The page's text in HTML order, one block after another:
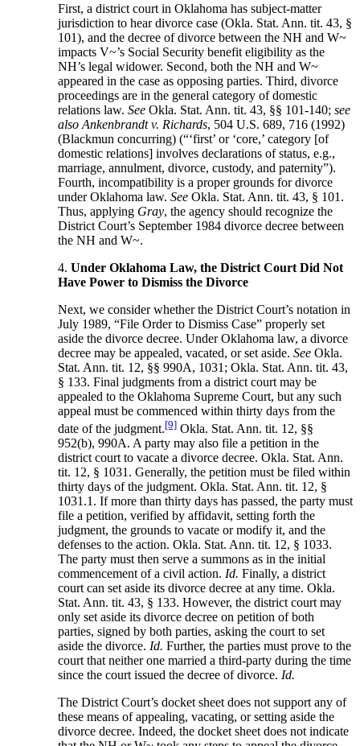
First, a district court in Oklahoma has subject-matter
jurisdiction to hear divorce case (Okla. Stat. Ann. tit. 43, §
101), and the decree of divorce between the NH and W~
impacts V~’s Social Security benefit eligibility as the
NH’s legal widower. Second, both the NH and W~
appeared in the case as opposing parties. Third, divorce
proceedings are in the general category of domestic
relations law.SeeOkla. Stat. Ann. tit. 43, §§ 101-140; see
also Ankenbrandt v. Richards, 504 U.S. 689, 716 (1992)
(Blackmun concurring) (“‘first’ or ‘core,’ category [of
domestic relations] involves declarations of status, e.g.,
marriage, annulment, divorce, custody, and paternity”).
Fourth, incompatibility is a proper grounds for divorce
under Oklahoma law.SeeOkla. Stat. Ann. tit. 43, § 101.
Thus, applying Gray, the agency should recognize the
District Court’s September 1984 divorce decree between
the NH and W~.
4.Under Oklahoma Law, the District Court Did Not
Have Power to Dismiss the Divorce
Next, we consider whether the District Court’s notation in
July 1989, “File Order to Dismiss Case” properly set
aside the divorce decree. Under Oklahoma law, a divorce
decree may be appealed, vacated, or set aside.See Okla.
Stat. Ann. tit. 12, §§ 990A, 1031; Okla. Stat. Ann. tit. 43,
§ 133. Final judgments from a district court may be
appealed to the Oklahoma Supreme Court, but any such
appeal must be commenced within thirty days from the
date of the judgment.[9] Okla. Stat. Ann. tit. 12, §§
952(b), 990A. A party may also file a petition in the
district court to vacate a divorce decree. Okla. Stat. Ann.
tit. 12, § 1031. Generally, the petition must be filed within
thirty days of the judgment. Okla. Stat. Ann. tit. 12, §
1031.1. If more than thirty days has passed, the party must
file a petition, verified by affidavit, setting forth the
judgment, the grounds to vacate or modify it, and the
defenses to the action. Okla. Stat. Ann. tit. 12, § 1033.
The party must then serve a summons as in the initial
commencement of a civil action. Id. Finally, a district
court can set aside its divorce decree at any time. Okla.
Stat. Ann. tit. 43, § 133. However, the district court may
only set aside its divorce decree on petition of both
parties, signed by both parties, asking the court to set
aside the divorce. Id. Further, the parties must prove to the
court that neither one married a third-party during the time
since the court issued the decree of divorce. Id.
The District Court’s docket sheet does not support any of
these means of appealing, vacating, or setting aside the
divorce decree. Indeed, the docket sheet does not indicate